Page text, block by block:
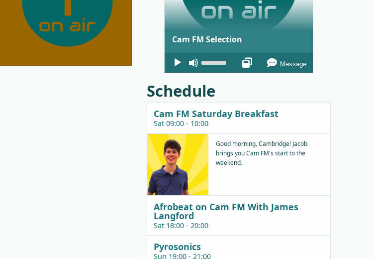
Cam FM Selection
Audio
Player
keys
to
increase
decrease
volume.
Message
Schedule
Cam FM Saturday Breakfast
Sat 09:00 - 10:00
Good morning, Cambridge! Jacob
brings you Cam FM's start to the
weekend.
Afrobeat on Cam FM With James
Langford
Sat 18:00 - 20:00
Pyrosonics
Sun 19:00 - 21:00